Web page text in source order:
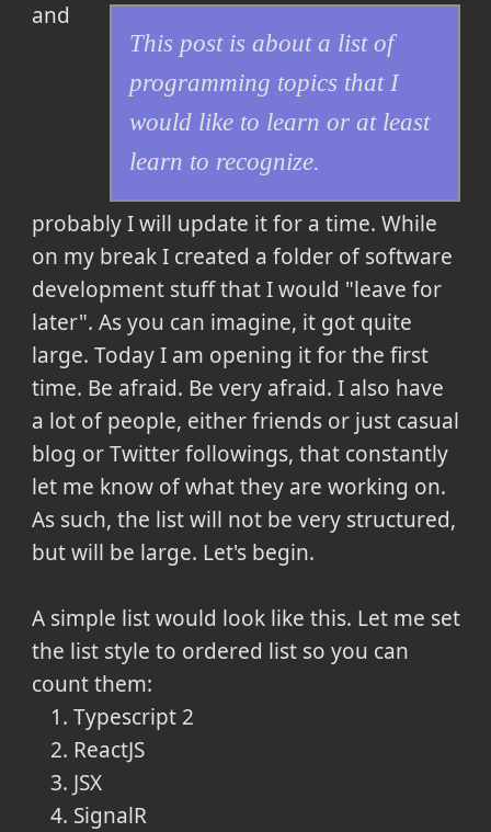
This post is about a list of
programming topics that I
would like to learn or at least
learn to recognize.
and
probably I will update it for a time. While
on my break I created a folder of software
development stuff that I would "leave for
later". As you can imagine, it got quite
large. Today I am opening it for the first
time. Be afraid. Be very afraid. I also have
a lot of people, either friends or just casual
blog or Twitter followings, that constantly
let me know of what they are working on.
As such, the list will not be very structured,
but will be large. Let's begin.
A simple list would look like this. Let me set
the list style to ordered list so you can
count them:
Typescript 2
ReactJS
JSX
SignalR